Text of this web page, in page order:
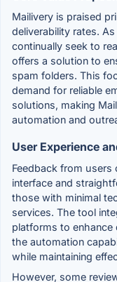
Mailivery is praised
deliverability rates.
continually seek to
offers a solution to
spam folders. This
demand for reliable
solutions, making
automation and
User Experience
Feedback from users
interface and
those with minimal
services. The tool
platforms to
the automation
while maintaining
However, some